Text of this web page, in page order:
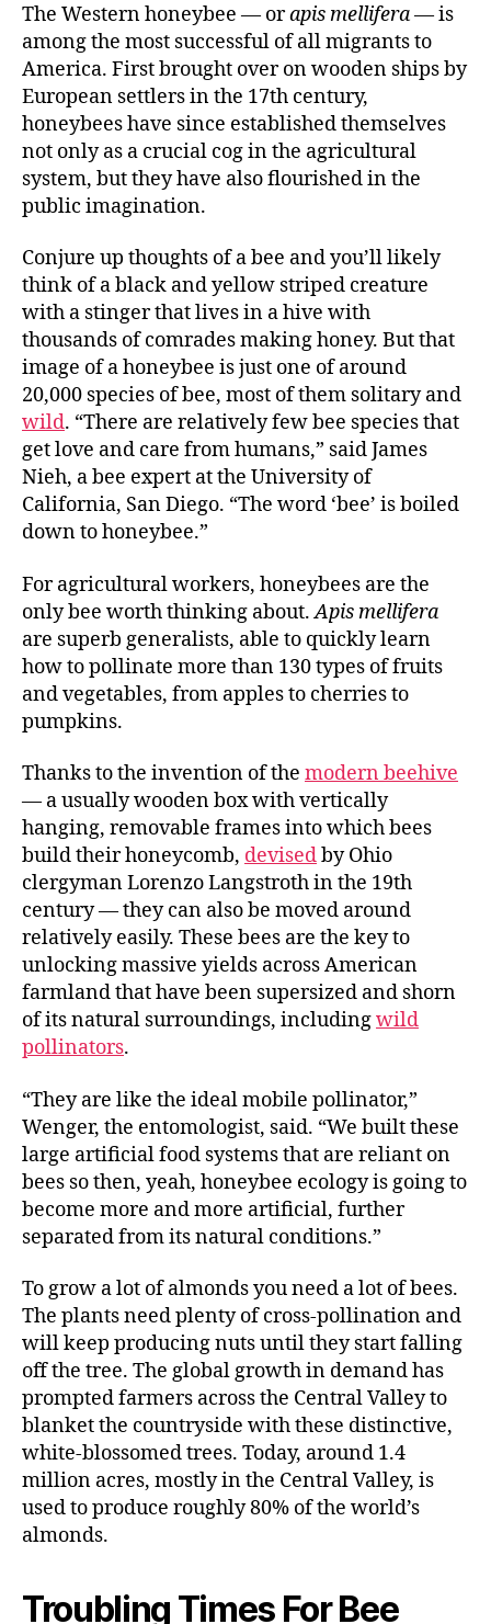
The Western honeybee — orapismellifera— is
among the most successful of all migrants to
America. First brought over on wooden ships by
European settlers in the 17th century,
honeybees have since established themselves
not only as a crucial cog in the agricultural
system, but they have also flourished in the
public imagination.
Conjure up thoughts of a bee and you’ll likely
think of a black and yellow striped creature
with a stinger that lives in a hive with
thousands of comrades making honey. But that
image of a honeybee is just one of around
20,000 species of bee, most of them solitary and
wild. “There are relatively few bee species that
get love and care from humans,” said James
Nieh, a bee expert at the University of
California, San Diego. “The word ‘bee’ is boiled
down to honeybee.”
For agricultural workers, honeybees are the
only bee worth thinking about.Apis mellifera
are superb generalists, able to quickly learn
how to pollinate more than 130 types of fruits
and vegetables, from apples to cherries to
pumpkins.
Thanks to the invention of the modern beehive
— a usually wooden box with vertically
hanging, removable frames into which bees
build their honeycomb, devisedby Ohio
clergyman Lorenzo Langstroth in the 19th
century — they can also be moved around
relatively easily. These bees are the key to
unlocking massive yields across American
farmland that have been supersized and shorn
of its natural surroundings, includingwild
pollinators.
“They are like the ideal mobile pollinator,”
Wenger, the entomologist, said. “We built these
large artificial food systems that are reliant on
bees so then, yeah, honeybee ecology is going to
become more and more artificial, further
separated from its natural conditions.”
To grow a lot of almonds you need a lot of bees.
The plants need plenty of cross-pollination and
will keep producing nuts until they start falling
off the tree. The global growth in demand has
prompted farmers across the Central Valley to
blanket the countryside with these distinctive,
white-blossomed trees. Today, around 1.4
million acres, mostly in the Central Valley, is
used to produce roughly 80% of the world’s
almonds.
Troubling Times For Bee